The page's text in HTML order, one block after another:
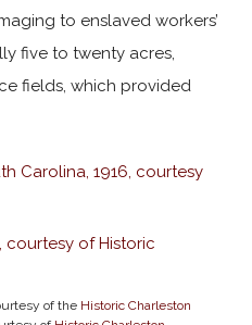
to enslaved workers’
five to twenty acres,
fields, which provided
of the Historic Charleston